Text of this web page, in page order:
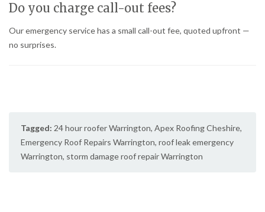
Do you charge call-out fees?
Our emergency service has a small call-out fee, quoted upfront —
no surprises.
Tagged: 24 hour roofer Warrington, Apex Roofing Cheshire,
Emergency Roof Repairs Warrington, roof leak emergency
Warrington, storm damage roof repair Warrington